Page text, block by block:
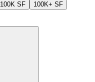
SF 100K+ SF